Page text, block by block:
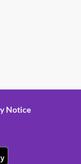
Notice